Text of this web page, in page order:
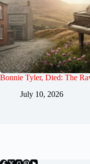
Bonnie Tyler, Died: The
July 10, 2026